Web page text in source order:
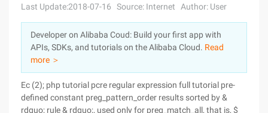
Sign Up
Pricing
Marketplace
Partners
Last Update:2018-07-16 Source: Internet Author: User
Developer on Alibaba Coud: Build your first app with
APIs, SDKs, and tutorials on the Alibaba Cloud. Read
more ＞
Ec (2); php tutorial pcre regular expression full tutorial pre-
defined constant preg_pattern_order results sorted by &
rdquo; rule & rdquo;, used only for preg_match_all, that is, $